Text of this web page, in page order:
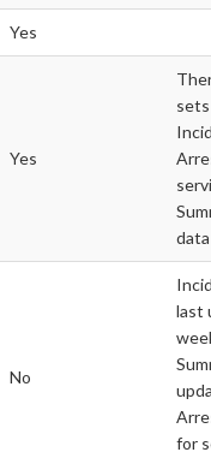
Yes
Yes
No
last
for